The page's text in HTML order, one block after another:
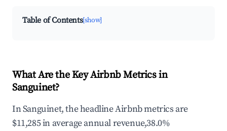
Table of Contents[show]
What Are the Key Airbnb Metrics in
Sanguinet?
In Sanguinet, the headline Airbnb metrics are
$11,285 in average annual revenue,38.0%